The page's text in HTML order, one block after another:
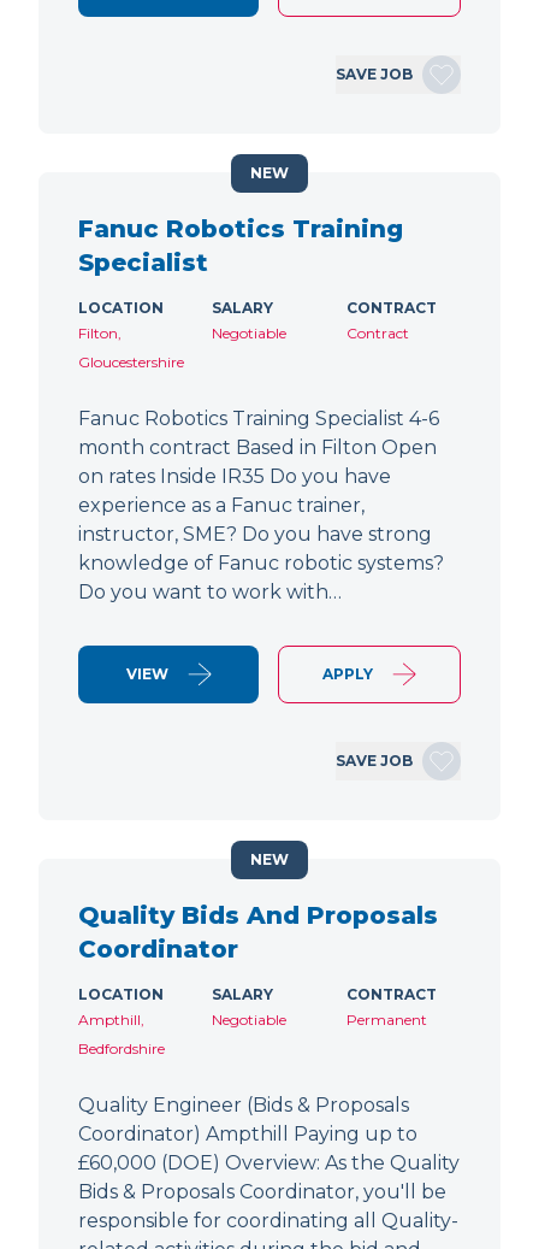
SAVE JOB
Fanuc Robotics Training
Specialist
LOCATION
Filton,
Gloucestershire
SALARY
Negotiable
CONTRACT
Contract
Fanuc Robotics Training Specialist 4-6
month contract Based in Filton Open
on rates Inside IR35 Do you have
experience as a Fanuc trainer,
instructor, SME? Do you have strong
knowledge of Fanuc robotic systems?
Do you want to work with…
VIEW APPLY
SAVE JOB
NEW
Quality Bids And Proposals
Coordinator
LOCATION
Ampthill,
Bedfordshire
SALARY
Negotiable
CONTRACT
Permanent
Quality Engineer (Bids & Proposals
Coordinator) Ampthill Paying up to
£60,000 (DOE) Overview: As the Quality
Bids & Proposals Coordinator, you'll be
responsible for coordinating all Quality-
NEW